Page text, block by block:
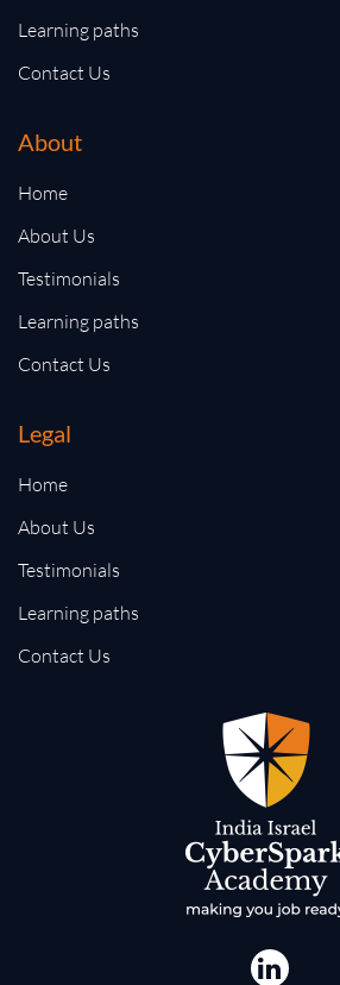
Learning paths
Contact Us
About
Home
About Us
Testimonials
Learning paths
Contact Us
Legal
Home
About Us
Testimonials
Learning paths
Contact Us